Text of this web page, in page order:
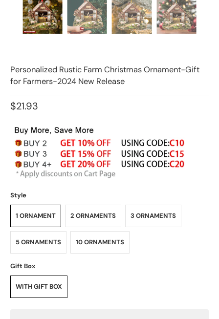
Personalized Rustic Farm Christmas Ornament-Gift
for Farmers-2024 New Release
$21.93
Style
1 ORNAMENT 2 ORNAMENTS 3 ORNAMENTS
5 ORNAMENTS 10 ORNAMENTS
Gift Box
WITH GIFT BOX